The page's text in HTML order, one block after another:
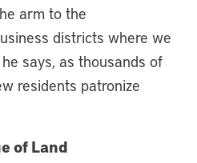
arm to the
districts where we
says, as thousands of
residents patronize
of Land